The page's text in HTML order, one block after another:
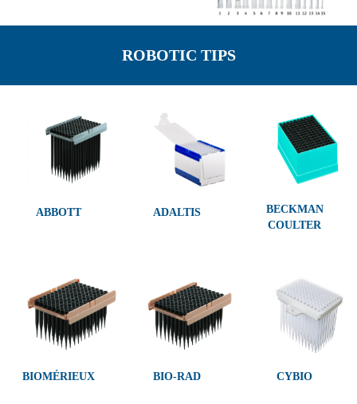
ROBOTIC TIPS
ABBOTT ADALTIS
BECKMAN
COULTER
BIOMÉRIEUX BIO-RAD CYBIO